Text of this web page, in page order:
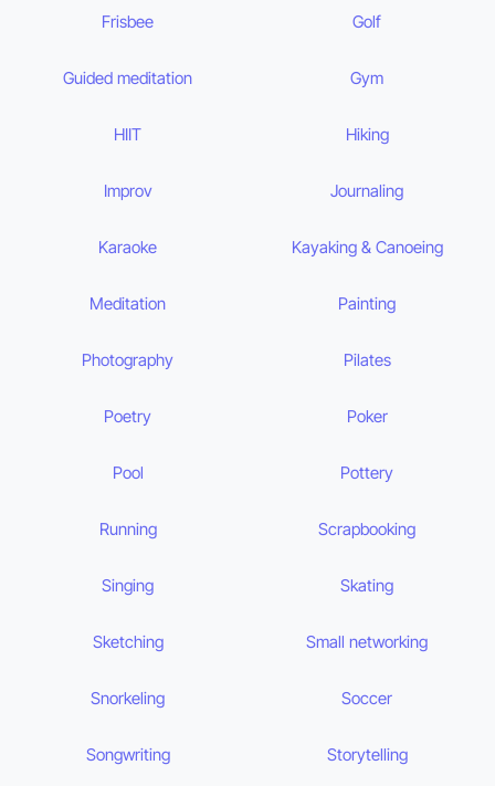
Frisbee Golf
Guided meditation Gym
HIIT Hiking
Improv Journaling
Karaoke Kayaking & Canoeing
Meditation Painting
Photography Pilates
Poetry Poker
Pool Pottery
Running Scrapbooking
Singing Skating
Sketching Small networking
Snorkeling Soccer
Songwriting Storytelling